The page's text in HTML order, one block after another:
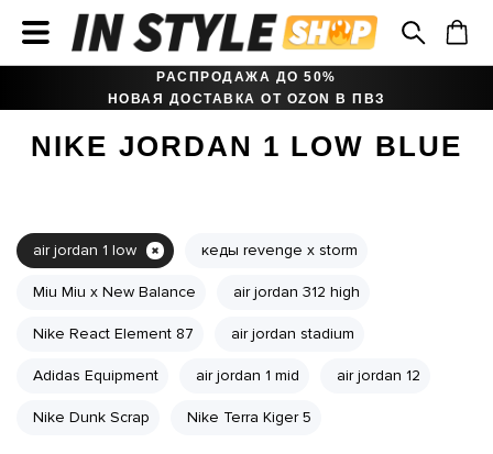
РАСПРОДАЖА ДО 50%
НОВАЯ ДОСТАВКА ОТ OZON В ПВЗ
NIKE JORDAN 1 LOW BLUE
air jordan 1 low кеды revenge x storm
Miu Miu x New Balance air jordan 312 high
Nike React Element 87 air jordan stadium
Adidas Equipment air jordan 1 mid air jordan 12
Nike Dunk Scrap Nike Terra Kiger 5